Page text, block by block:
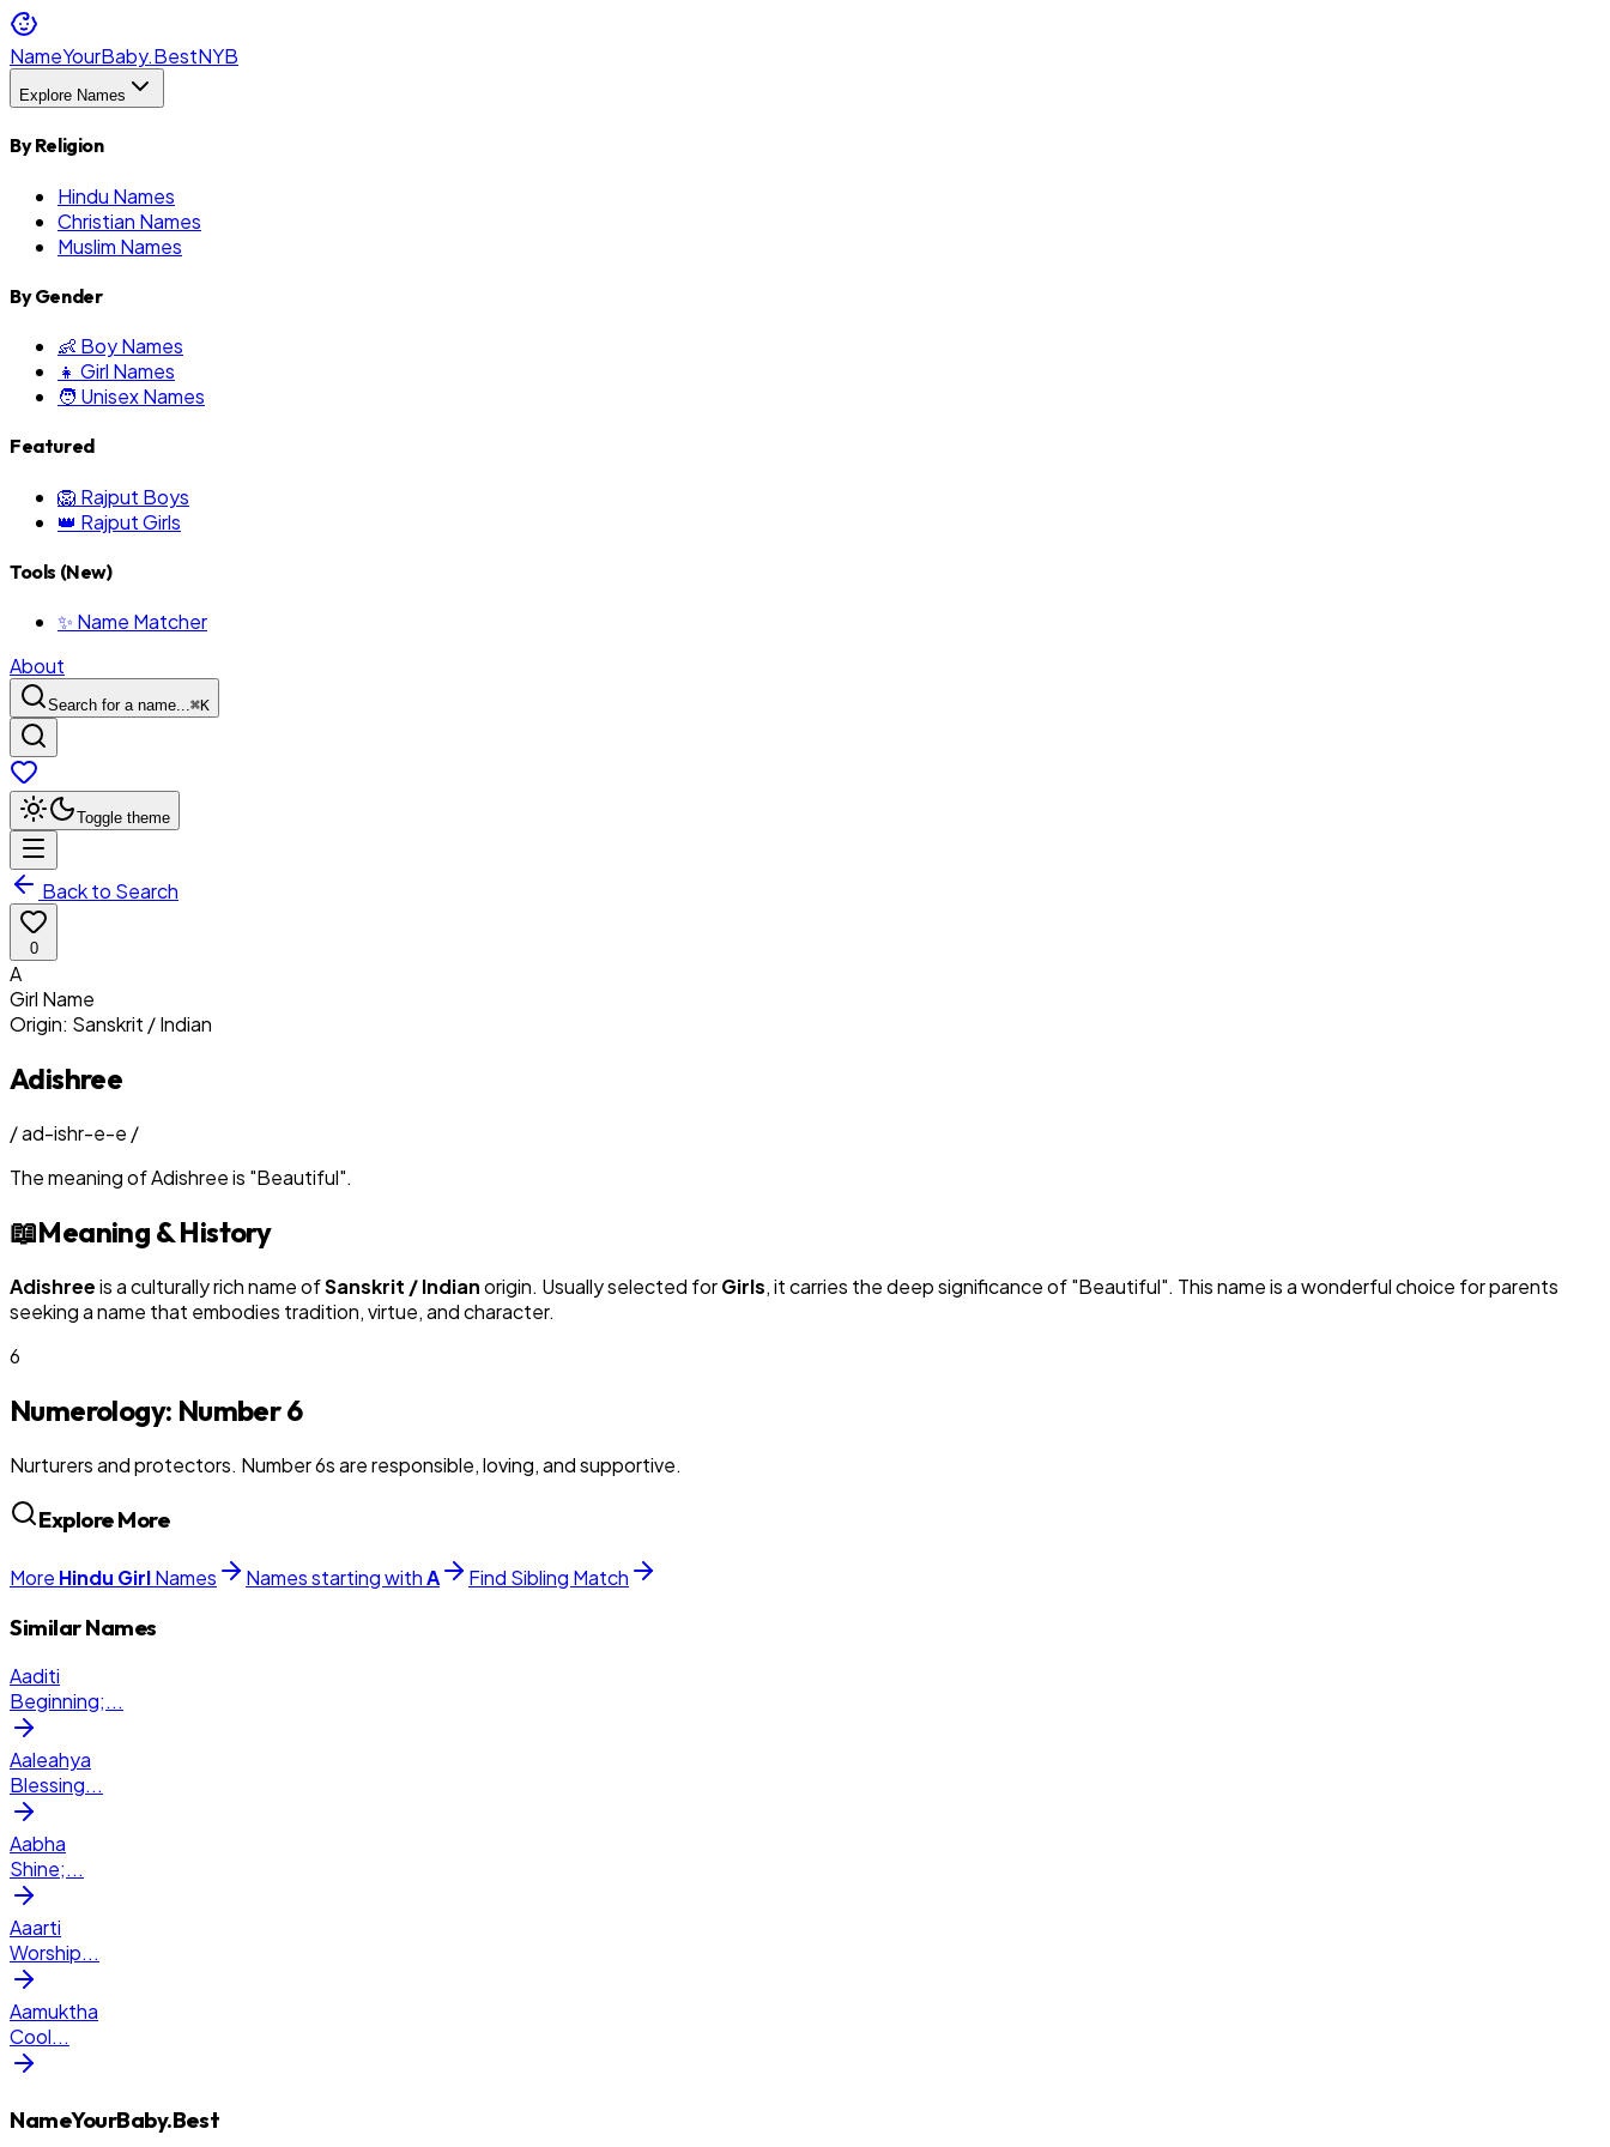
NameYourBaby.BestNYB
Explore Names
By Religion
Hindu Names
Christian Names
Muslim Names
By Gender
👶 Boy Names
👧 Girl Names
🧑 Unisex Names
Featured
🦁 Rajput Boys
👑 Rajput Girls
Tools (New)
✨ Name Matcher
About
Search for a name...⌘K
Toggle theme
Back to Search
0
A
Girl Name
Origin: Sanskrit / Indian
Adishree
/ad-ishr-e-e /
The meaning ofAdishreeis "Beautiful".
📖Meaning & History
Adishreeis a culturally rich name ofSanskrit / Indianorigin. Usually selected forGirls, it carries the deep significance of "Beautiful". This name is a wonderful choice for parents
seeking a name that embodies tradition, virtue, and character.
6
Numerology: Number6
Nurturers and protectors. Number 6s are responsible, loving, and supportive.
Explore More
More Hindu GirlNames Names starting withA Find Sibling Match
Similar Names
Aaditi
Beginning;...
Aaleahya
Blessing...
Aabha
Shine;...
Aaarti
Worship...
Aamuktha
Cool...
NameYourBaby.Best